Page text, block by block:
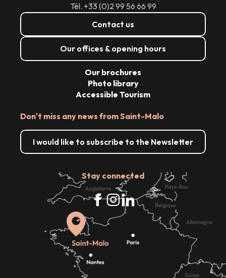
Tél. +33 (0)2 99 56 66 99
Contact us
Our offices & opening hours
Don't miss any news from Saint-Malo
I would like to subscribe to the Newsletter
Stay connected
Our brochures
Photo library
Accessible Tourism